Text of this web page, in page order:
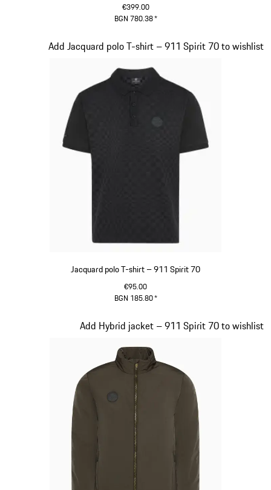
€399.00
BGN 780.38*
Jacquard polo T-shirt – 911 Spirit 70
€95.00
BGN 185.80*
Add Jacquard polo T-shirt – 911 Spirit 70 to wishlist
Slide 5 of 20
Add Hybrid jacket – 911 Spirit 70 to wishlist